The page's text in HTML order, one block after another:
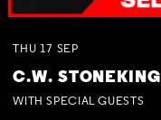
THU 17 SEP
C.W. STONEKING
WITH SPECIAL GUESTS